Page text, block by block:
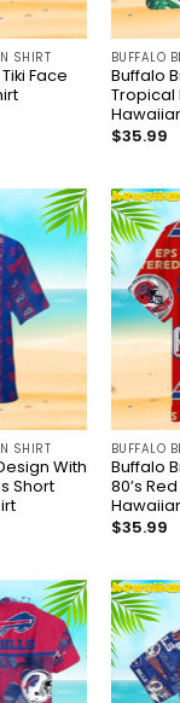
SHIRT
Face
BUFFALO
Buffalo
Tropical
$35.99
SHIRT
With
Short
BUFFALO
Buffalo
80’s
$35.99